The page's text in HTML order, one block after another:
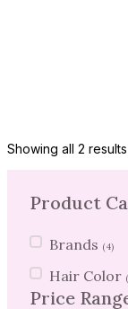
Showing all 2 results
Product
Product
Brands (4)
Hair Color
Price